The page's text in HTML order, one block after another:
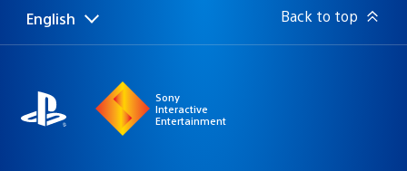
Select
Current
English Back to top
Sony
Interactive
Entertainment